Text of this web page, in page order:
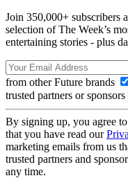
Join 350,000+ subscribers
selection of The Week’s
entertaining stories - plus
from other Future brands
trusted partners or sponsors
By signing up, you agree
that you have read our
marketing emails from us
trusted partners and
any time.